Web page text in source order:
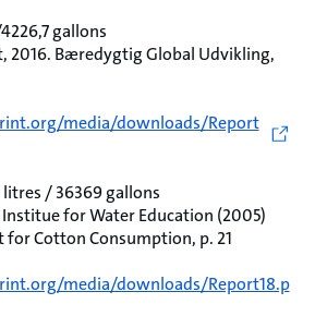
gallons
2016. Bæredygtig Global Udvikling,
media/downloads/Report
/ 36369 gallons
Institue for Water Education (2005)
Cotton Consumption, p. 21
media/downloads/Report18.p